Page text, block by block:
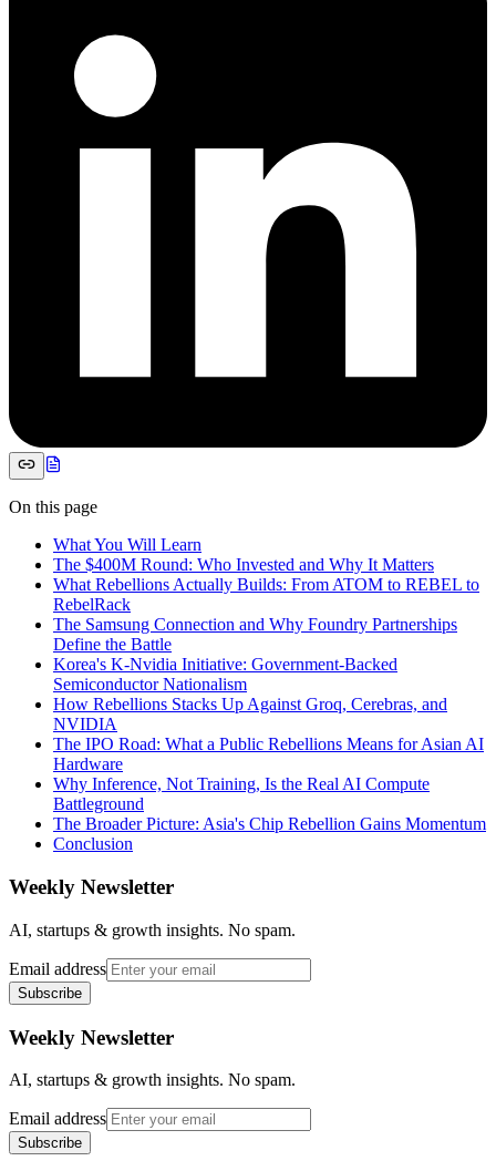
On this page
What You Will Learn
The $400M Round: Who Invested and Why It Matters
What Rebellions Actually Builds: From ATOM to REBEL to
RebelRack
The Samsung Connection and Why Foundry Partnerships
Define the Battle
Korea's K-Nvidia Initiative: Government-Backed
Semiconductor Nationalism
How Rebellions Stacks Up Against Groq, Cerebras, and
NVIDIA
The IPO Road: What a Public Rebellions Means for Asian AI
Hardware
Why Inference, Not Training, Is the Real AI Compute
Battleground
The Broader Picture: Asia's Chip Rebellion Gains Momentum
Conclusion
Weekly Newsletter
AI, startups & growth insights. No spam.
Email address
Subscribe
Weekly Newsletter
AI, startups & growth insights. No spam.
Email address
Subscribe